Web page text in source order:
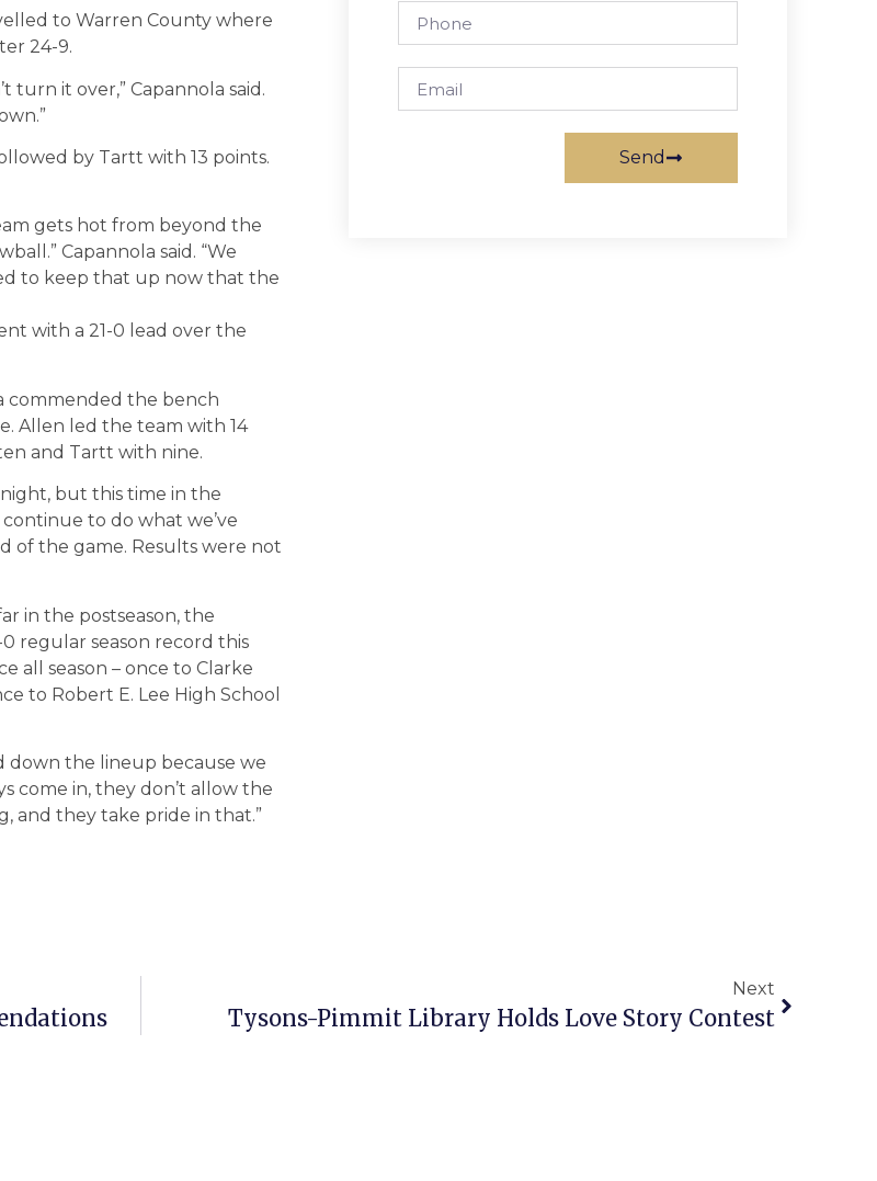
to Warren County where
24-9.
turn it over,” Capannola said.
by Tartt with 13 points.
gets hot from beyond the
Capannola said. “We
to keep that up now that the
with a 21-0 lead over the
commended the bench
Allen led the team with 14
and Tartt with nine.
but this time in the
to do what we’ve
of the game. Results were not
in the postseason, the
regular season record this
all season – once to Clarke
to Robert E. Lee High School
down the lineup because we
come in, they don’t allow the
and they take pride in that.”
Send
Next
Tysons-Pimmit Library Holds Love Story Contest